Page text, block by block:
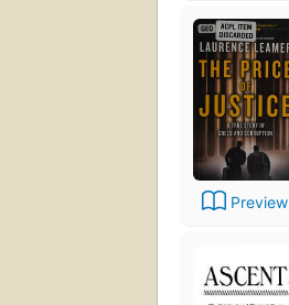
Preview